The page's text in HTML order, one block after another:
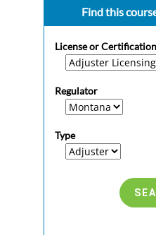
Find this
License or Certification
Regulator
Type